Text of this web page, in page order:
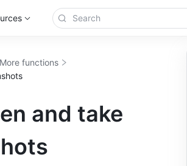
More functions
and take